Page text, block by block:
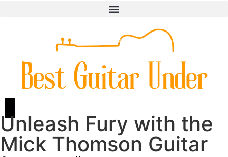
Unleash Fury with the
Mick Thomson Guitar